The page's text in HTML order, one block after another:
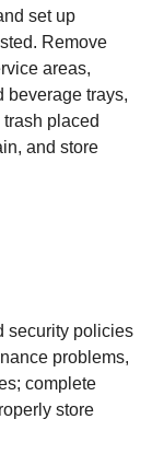
set up
Remove
areas,
beverage trays,
placed
and store
security policies
problems,
complete
store